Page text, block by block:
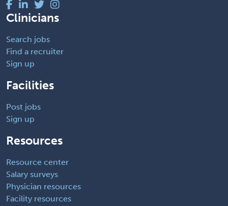
Clinicians
Search jobs
Find a recruiter
Sign up
Facilities
Post jobs
Sign up
Resources
Resource center
Salary surveys
Physician resources
Facility resources